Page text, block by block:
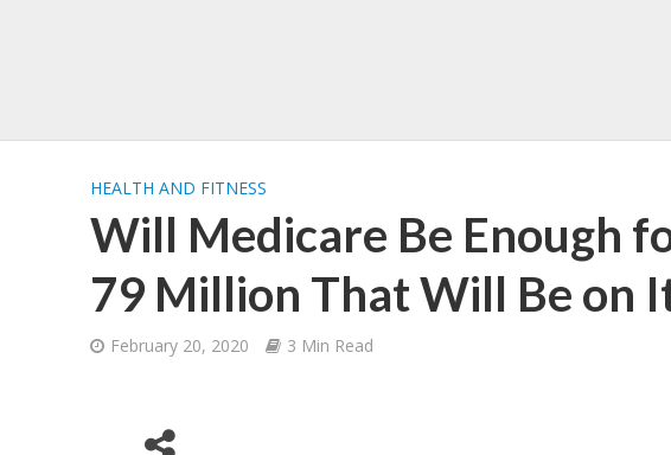
HEALTH AND FITNESS
Will Medicare Be Enough
79 Million That Will Be on
February 20, 2020 3 Min Read